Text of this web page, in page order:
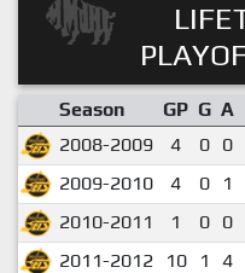
Season GP G A
2008-2009
4 0 0
2009-2010
4 0 1
2010-2011
1 0 0
2011-2012
10 1 4